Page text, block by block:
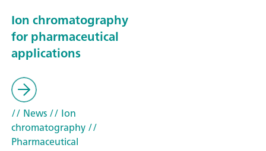
Ion chromatography
for pharmaceutical
applications
// News// Ion
chromatography//
Pharmaceutical